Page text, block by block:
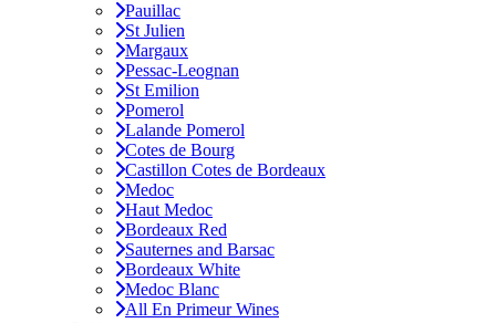
Pauillac
St Julien
Margaux
Pessac-Leognan
St Emilion
Pomerol
Lalande Pomerol
Cotes de Bourg
Castillon Cotes de Bordeaux
Medoc
Haut Medoc
Bordeaux Red
Sauternes and Barsac
Bordeaux White
Medoc Blanc
All En Primeur Wines